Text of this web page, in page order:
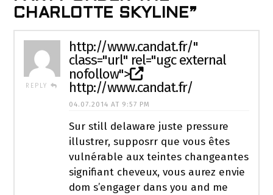
CHARLOTTE SKYLINE”
REPLY
http://www.candat.fr/"
class="url" rel="ugc external
nofollow">
http://www.candat.fr/
04.07.2014 AT 9:57 PM
Sur still delaware juste pressure
illustrer, supposrr que vous êtes
vulnérable aux teintes changeantes
signifiant cheveux, vous aurez envie
dom s’engager dans you and me